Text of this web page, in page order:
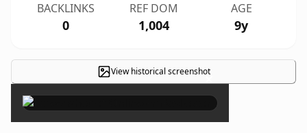
BACKLINKS
0
REF DOM
1,004
AGE
9y
View historical screenshot×